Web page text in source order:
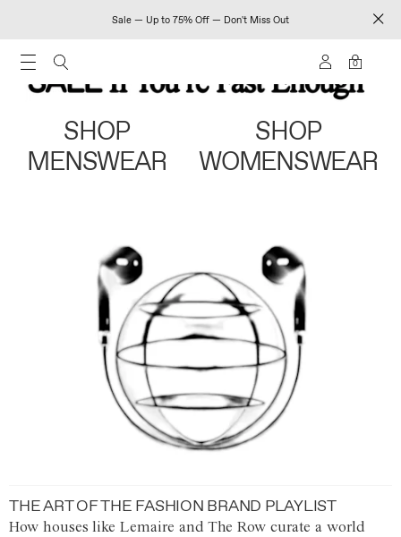
Sale — Up to 75% Off — Don't Miss Out
0
SHOP
MENSWEAR
SHOP
WOMENSWEAR
THE ART OF THE FASHION BRAND PLAYLIST
How houses like Lemaire and The Row curate a world